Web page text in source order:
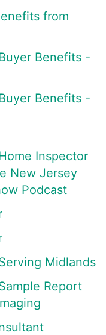
from
Benefits -
Benefits -
Inspector
New Jersey
Podcast
Midlands
Report